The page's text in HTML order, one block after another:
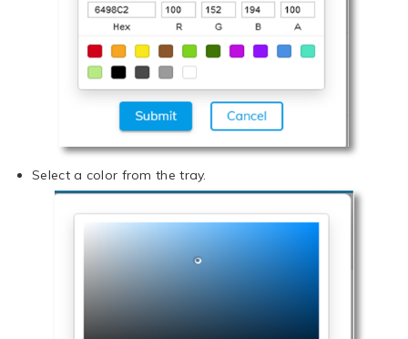
Select a color from the tray.